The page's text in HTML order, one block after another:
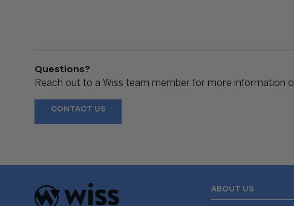
Questions?
Reach out to a Wiss team member for more information
CONTACT US
ABOUT US